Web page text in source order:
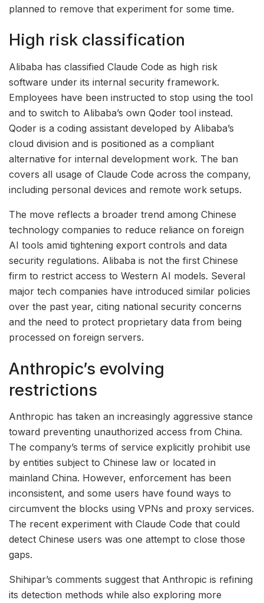
planned to remove that experiment for some time.
High risk classification
Alibaba has classified Claude Code as high risk
software under its internal security framework.
Employees have been instructed to stop using the tool
and to switch to Alibaba’s own Qoder tool instead.
Qoder is a coding assistant developed by Alibaba’s
cloud division and is positioned as a compliant
alternative for internal development work. The ban
covers all usage of Claude Code across the company,
including personal devices and remote work setups.
The move reflects a broader trend among Chinese
technology companies to reduce reliance on foreign
AI tools amid tightening export controls and data
security regulations. Alibaba is not the first Chinese
firm to restrict access to Western AI models. Several
major tech companies have introduced similar policies
over the past year, citing national security concerns
and the need to protect proprietary data from being
processed on foreign servers.
Anthropic’s evolving
restrictions
Anthropic has taken an increasingly aggressive stance
toward preventing unauthorized access from China.
The company’s terms of service explicitly prohibit use
by entities subject to Chinese law or located in
mainland China. However, enforcement has been
inconsistent, and some users have found ways to
circumvent the blocks using VPNs and proxy services.
The recent experiment with Claude Code that could
detect Chinese users was one attempt to close those
gaps.
Shihipar’s comments suggest that Anthropic is refining
its detection methods while also exploring more